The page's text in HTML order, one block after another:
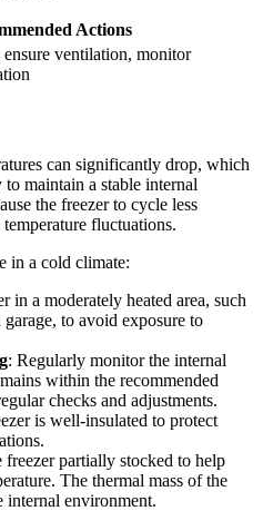
Actions
ensure ventilation, monitor
can significantly drop, which
maintain a stable internal
the freezer to cycle less
fluctuations.
in a cold climate:
in a moderately heated area, such
garage, to avoid exposure to
: Regularly monitor the internal
within the recommended
checks and adjustments.
is well-insulated to protect
freezer partially stocked to help
The thermal mass of the
environment.